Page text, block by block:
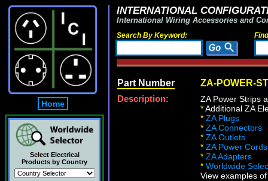
Home
Select Electrical
Products by Country
INTERNATIONAL
International Wiring Accessories and
Search By Keyword:
Part Number ZA-POWER-
Description:
ZA Power Strips
*Additional ZA
* ZA Plugs
* ZA Connectors
* ZA Outlets
* ZA Power Cords
* ZA Adapters
* Worldwide
View examples